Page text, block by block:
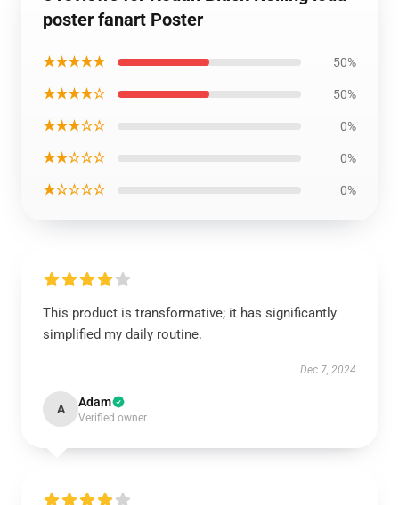
poster fanart Poster
★★★★★ 50%
★★★★☆ 50%
★★★☆☆ 0%
★★☆☆☆ 0%
★☆☆☆☆ 0%
This product is transformative; it has significantly
simplified my daily routine.
Dec 7, 2024
A Adam
Verified owner